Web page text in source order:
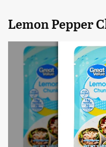
Lemon Pepper